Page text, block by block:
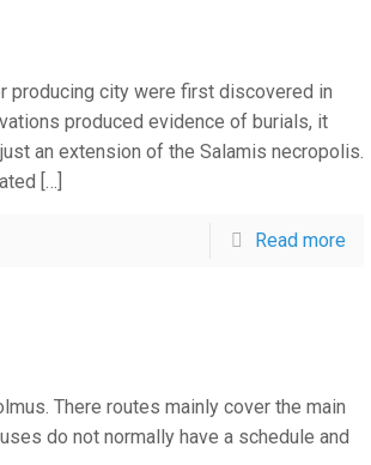
producing city were first discovered in
produced evidence of burials, it
an extension of the Salamis necropolis.
[…]
Read more
There routes mainly cover the main
do not normally have a schedule and